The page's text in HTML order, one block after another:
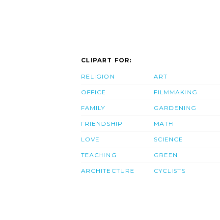
CLIPART FOR:
RELIGION
OFFICE
FAMILY
FRIENDSHIP
LOVE
TEACHING
ARCHITECTURE
ART
FILMMAKING
GARDENING
MATH
SCIENCE
GREEN
CYCLISTS